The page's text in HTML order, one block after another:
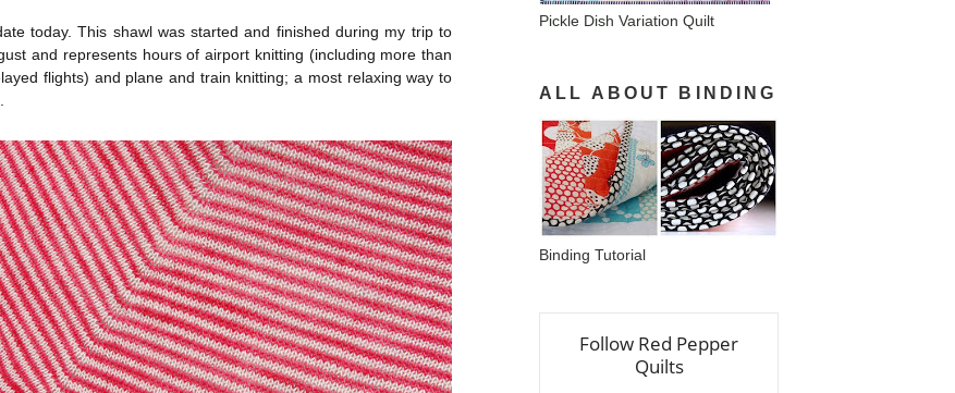
today. This shawl was started and finished during my trip to
and represents hours of airport knitting (including more than
flights) and plane and train knitting; a most relaxing way to
Pickle Dish Variation Quilt
ALL ABOUT BINDING
Binding Tutorial